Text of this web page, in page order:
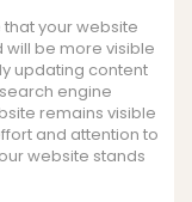
your website
will be more visible
updating content
engine
remains visible
and attention to
website stands